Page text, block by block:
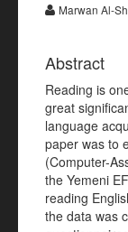
Marwan Al-
Abstract
Reading is
great
language
paper was to
(Computer-
the Yemeni
reading
the data was